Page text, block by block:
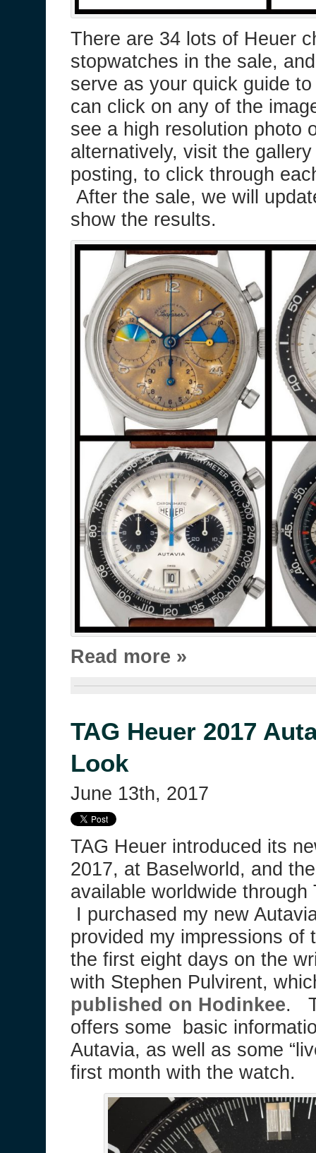
There are 34 lots of Heuer
stopwatches in the sale,
serve as your quick guide
can click on any of the
see a high resolution photo
alternatively, visit the
posting, to click through
After the sale, we will
show the results.
Read more »
TAG Heuer 2017
Look
June 13th, 2017
TAG Heuer introduced its
2017, at Baselworld, and
available worldwide through
I purchased my new
provided my impressions
the first eight days on the
with Stephen Pulvirent,
published on Hodinkee.
offers some basic
Autavia, as well as some
first month with the watch.